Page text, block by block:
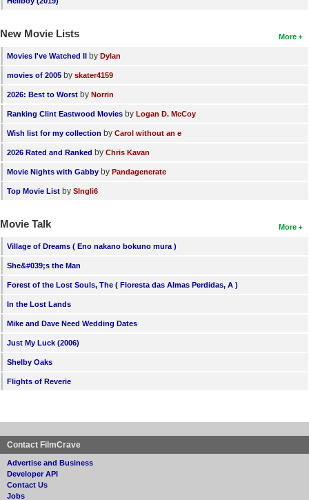
More
New Movie Lists
Movies I've Watched II by Dylan
movies of 2005 by skater4159
2026: Best to Worst by Norrin
Ranking Clint Eastwood Movies by Logan D. McCoy
Wish list for my collection by Carol without an e
2026 Rated and Ranked by Chris Kavan
Movie Nights with Gabby by Pandagenerate
Top Movie List by SIngli6
More
Movie Talk
Village of Dreams ( Eno nakano bokuno mura )
She&#039;s the Man
Forest of the Lost Souls, The ( Floresta das Almas Perdidas, A )
In the Lost Lands
Mike and Dave Need Wedding Dates
Just My Luck (2006)
Shelby Oaks
Flights of Reverie
Contact FilmCrave
Advertise and Business
Developer API
Contact Us
Jobs